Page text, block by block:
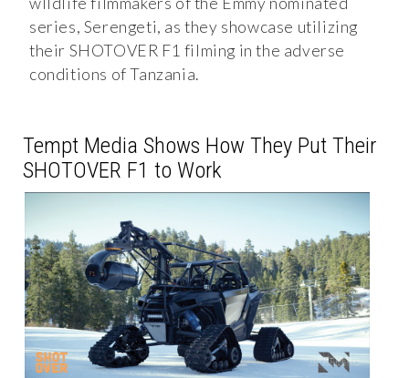
series, Serengeti, as they showcase utilizing
their SHOTOVER F1 filming in the adverse
conditions of Tanzania.
Tempt Media Shows How They Put Their
SHOTOVER F1 to Work